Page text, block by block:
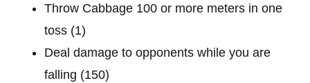
Throw Cabbage 100 or more meters in one
toss (1)
Deal damage to opponents while you are
falling (150)